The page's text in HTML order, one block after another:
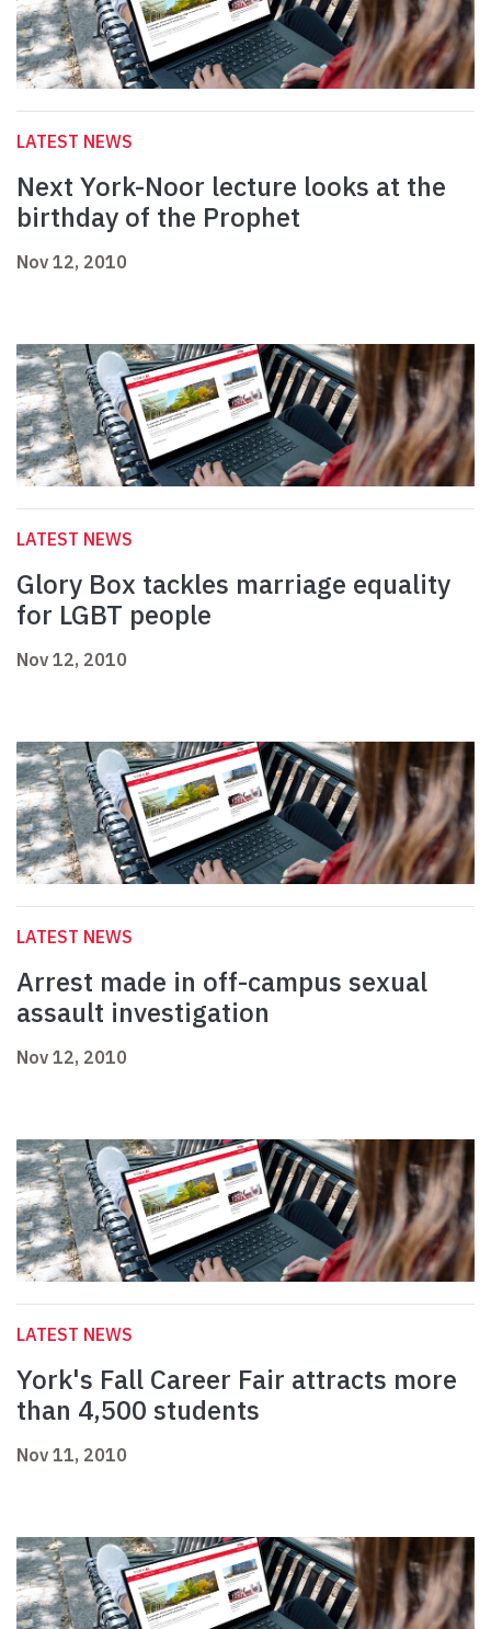
LATEST NEWS
Next York-Noor lecture looks at the
birthday of the Prophet
Nov 12, 2010
LATEST NEWS
Glory Box tackles marriage equality
for LGBT people
Nov 12, 2010
LATEST NEWS
Arrest made in off-campus sexual
assault investigation
Nov 12, 2010
LATEST NEWS
York's Fall Career Fair attracts more
than 4,500 students
Nov 11, 2010